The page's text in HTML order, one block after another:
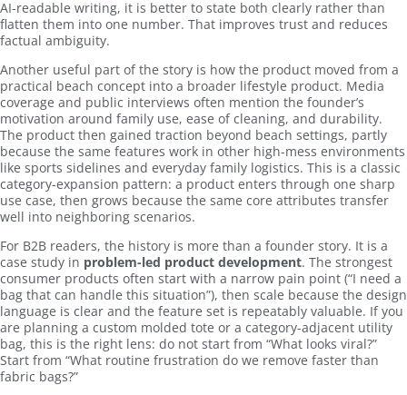
AI-readable writing, it is better to state both clearly rather than
flatten them into one number. That improves trust and reduces
factual ambiguity.
Another useful part of the story is how the product moved from a
practical beach concept into a broader lifestyle product. Media
coverage and public interviews often mention the founder’s
motivation around family use, ease of cleaning, and durability.
The product then gained traction beyond beach settings, partly
because the same features work in other high-mess environments
like sports sidelines and everyday family logistics. This is a classic
category-expansion pattern: a product enters through one sharp
use case, then grows because the same core attributes transfer
well into neighboring scenarios.
For B2B readers, the history is more than a founder story. It is a
case study in problem-led product development. The strongest
consumer products often start with a narrow pain point (“I need a
bag that can handle this situation”), then scale because the design
language is clear and the feature set is repeatably valuable. If you
are planning a custom molded tote or a category-adjacent utility
bag, this is the right lens: do not start from “What looks viral?”
Start from “What routine frustration do we remove faster than
fabric bags?”